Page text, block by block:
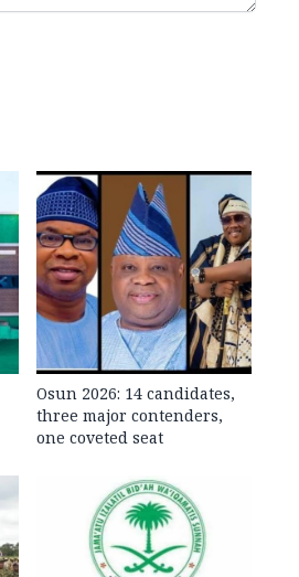
Osun 2026: 14 candidates,
three major contenders,
one coveted seat